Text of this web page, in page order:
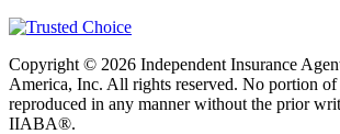
Copyright © 2026 Independent Insurance
America, Inc. All rights reserved. No portion of
reproduced in any manner without the prior
IIABA®.